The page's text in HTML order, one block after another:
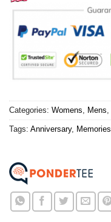
Categories: Womens Mens
Tags: Anniversary, Memories